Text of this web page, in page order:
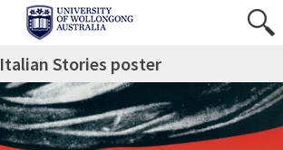
Italian Stories poster